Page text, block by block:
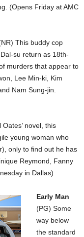
(Opens Friday at AMC
This buddy cop
su return as 18th-
murders that appear to
Lee Min-ki, Kim
Nam Sung-jin.
novel, this
young woman who
only to find out he has
Reymond, Fanny
in Dallas)
Early Man
(PG) Some
way below
the standard